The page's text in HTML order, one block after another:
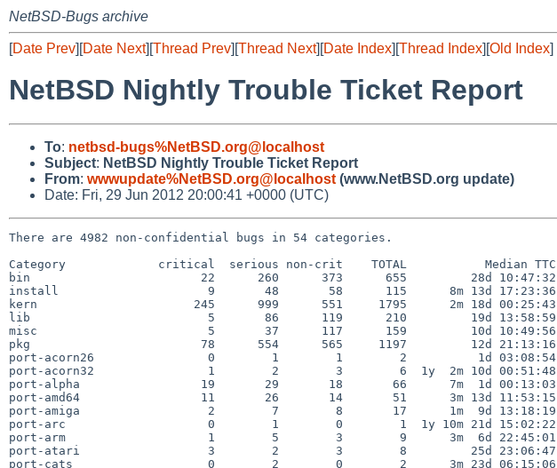
NetBSD-Bugs archive
[Date Prev][Date Next][Thread Prev][Thread Next][Date Index][Thread Index][Old Index]
NetBSD Nightly Trouble Ticket Report
To: netbsd-bugs%NetBSD.org@localhost
Subject: NetBSD Nightly Trouble Ticket Report
From: wwwupdate%NetBSD.org@localhost (www.NetBSD.org update)
Date: Fri, 29 Jun 2012 20:00:41 +0000 (UTC)
There are 4982 non-confidential bugs in 54 categories.
Category             critical  serious non-crit    TOTAL           Median TTC
bin                        22      260      373      655         28d 10:47:32
install                     9       48       58      115      8m 13d 17:23:36
kern                      245      999      551     1795      2m 18d 00:25:43
lib                         5       86      119      210         19d 13:58:59
misc                        5       37      117      159         10d 10:49:56
pkg                        78      554      565     1197         12d 21:13:16
port-acorn26                0        1        1        2          1d 03:08:54
port-acorn32                1        2        3        6  1y  2m 10d 00:51:48
port-alpha                 19       29       18       66      7m  1d 00:13:03
port-amd64                 11       26       14       51      3m 13d 11:53:15
port-amiga                  2        7        8       17      1m  9d 13:18:19
port-arc                    0        1        0        1  1y 10m 21d 15:02:22
port-arm                    1        5        3        9      3m  6d 22:45:01
port-atari                  3        2        3        8         25d 23:06:47
port-cats                   0        2        0        2      3m 23d 06:15:06